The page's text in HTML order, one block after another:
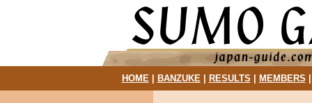
HOME| BANZUKE| RESULTS MEMBERS